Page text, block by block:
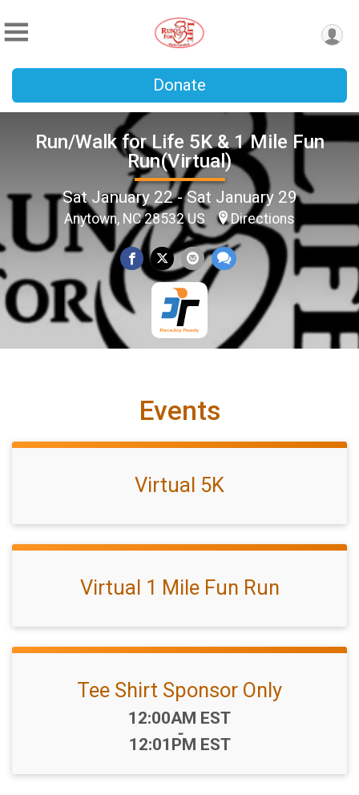
Donate
Run/Walk for Life 5K & 1 Mile Fun
Run(Virtual)
Sat January 22 - Sat January 29
Anytown, NC 28532 US Directions
Events
Virtual 5K
Virtual 1 Mile Fun Run
Tee Shirt Sponsor Only
Time:
12:00AM EST
-
12:01PM EST